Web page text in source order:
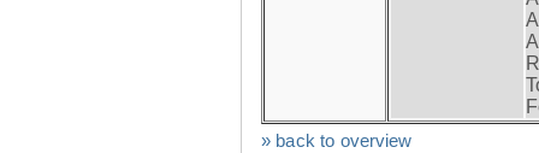
» back to overview